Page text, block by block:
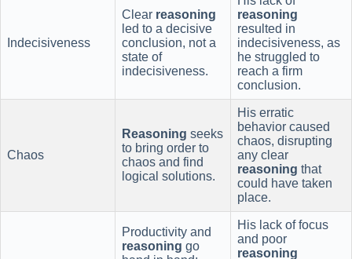
Indecisiveness
Clear reasoning
led to a decisive
conclusion, not a
state of
indecisiveness.
reasoning
resulted in
indecisiveness, as
he struggled to
reach a firm
conclusion.
Chaos
Reasoning seeks
to bring order to
chaos and find
logical solutions.
His erratic
behavior caused
chaos, disrupting
any clear
reasoning that
could have taken
place.
Productivity and
reasoning go
His lack of focus
and poor
reasoning